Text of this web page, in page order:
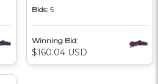
Bids: 5
Winning Bid:
$160.04 USD